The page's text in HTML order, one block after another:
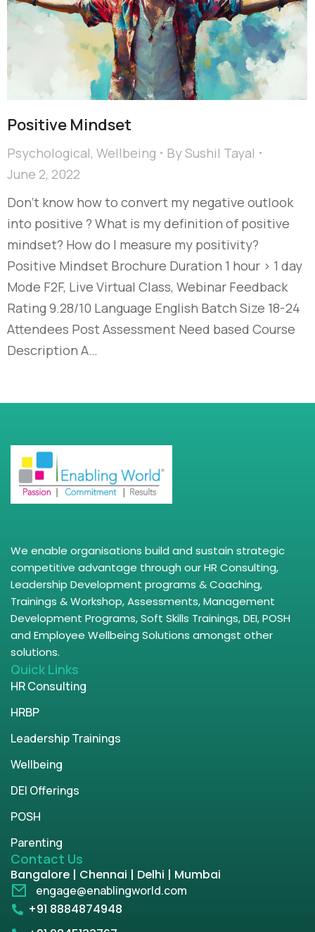
Positive Mindset
Psychological, Wellbeing BySushil Tayal
June 2, 2022
Don’t know how to convert my negative outlook
into positive ? What is my definition of positive
mindset? How do I measure my positivity?
Positive Mindset Brochure Duration 1 hour > 1 day
Mode F2F, Live Virtual Class, Webinar Feedback
Rating 9.28/10 Language English Batch Size 18-24
Attendees Post Assessment Need based Course
Description A…
We enable organisations build and sustain strategic
competitive advantage through our HR Consulting,
Leadership Development programs & Coaching,
Trainings & Workshop, Assessments, Management
Development Programs, Soft Skills Trainings, DEI, POSH
and Employee Wellbeing Solutions amongst other
solutions.
Quick Links
HR Consulting
HRBP
Leadership Trainings
Wellbeing
DEI Offerings
POSH
Parenting
Contact Us
Bangalore | Chennai | Delhi | Mumbai
engage@enablingworld.com
+91 8884874948